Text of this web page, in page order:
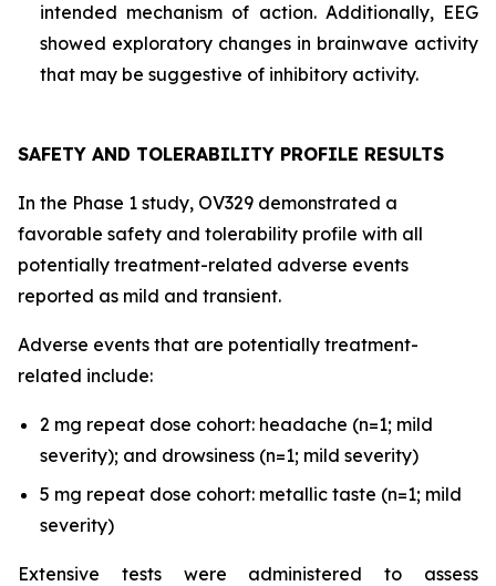
intended mechanism of action. Additionally, EEG
showed exploratory changes in brainwave activity
that may be suggestive of inhibitory activity.
SAFETY AND TOLERABILITY PROFILE RESULTS
In the Phase 1 study, OV329 demonstrated a
favorable safety and tolerability profile with all
potentially treatment-related adverse events
reported as mild and transient.
Adverse events that are potentially treatment-
related include:
2 mg repeat dose cohort: headache (n=1; mild
severity); and drowsiness (n=1; mild severity)
5 mg repeat dose cohort: metallic taste (n=1; mild
severity)
Extensive tests were administered to assess